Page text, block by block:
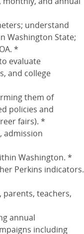
understand
Washington State;
*
evaluate
and college
them of
policies and
fairs). *
admission
Washington. *
Perkins indicators.
teachers,
annual
including